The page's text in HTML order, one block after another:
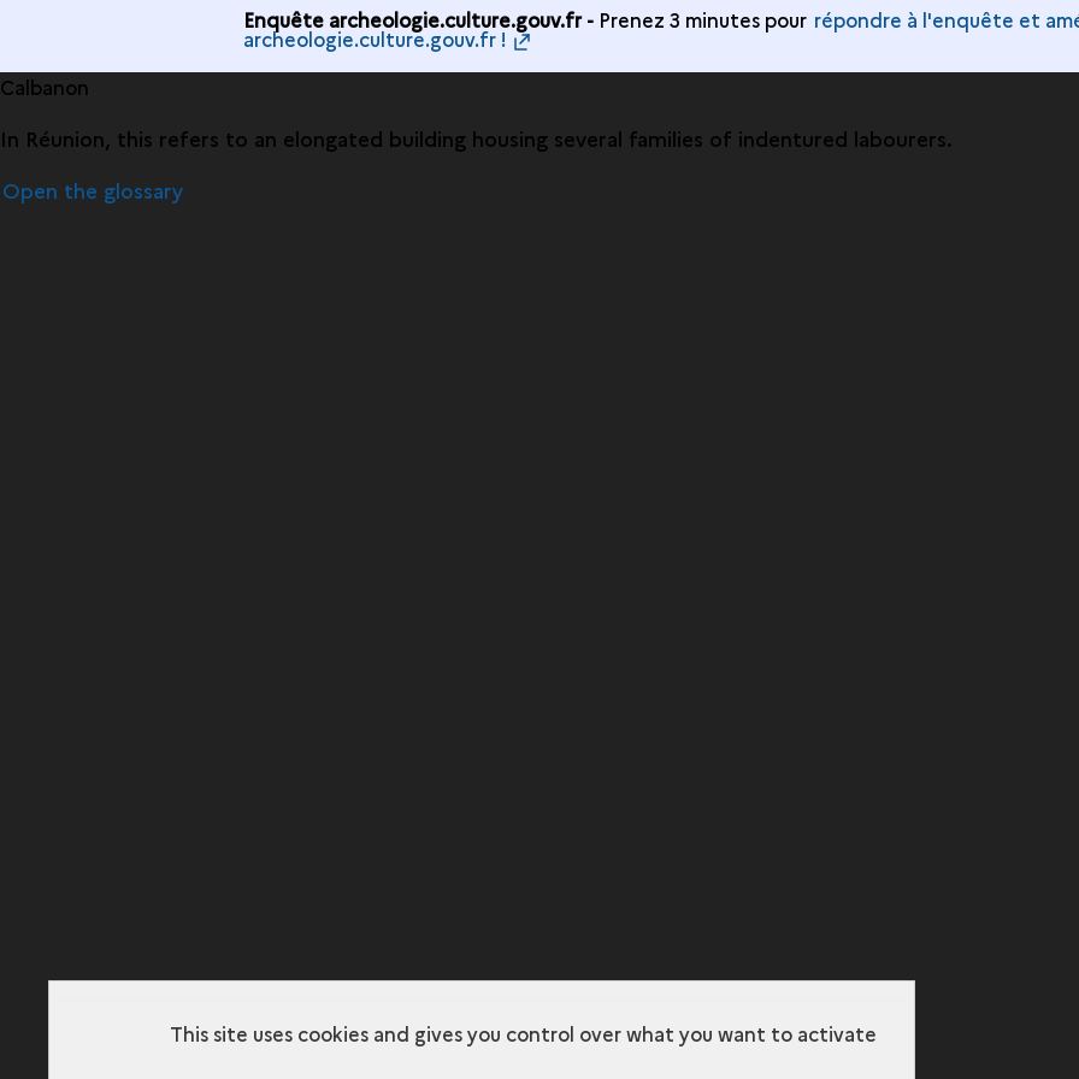
Enquête archeologie.culture.gouv.fr - Prenez 3 minutes pour répondre à l'enquête et
archeologie.culture.gouv.fr !
Calbanon
In Réunion, this refers to an elongated building housing several families of indentured labourers.
Open the glossary
This site uses cookies and gives you control over what you want to activate